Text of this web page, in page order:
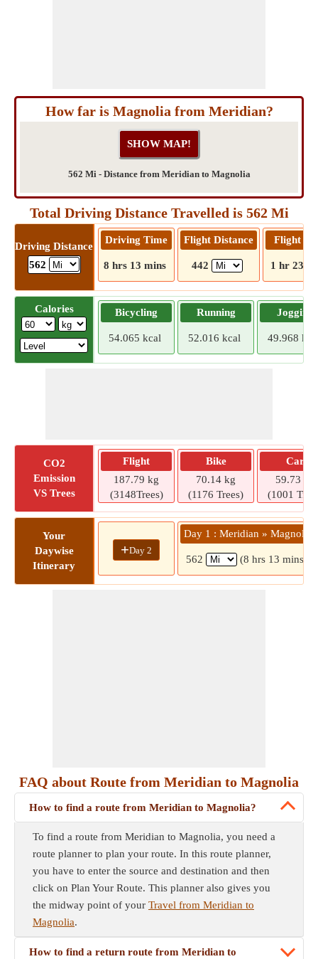
How far is Magnolia from Meridian?
562 Mi - Distance from Meridian to Magnolia
Total Driving Distance Travelled is 562 Mi
Driving Distance
562
Driving Time
8 hrs 13 mins
Flight Distance
442
Flight
1 hr 23
Calories Bicycling
54.065 kcal
Running
52.016 kcal
Jogging
49.968
CO2
Emission
VS Trees
Flight
187.79 kg
(3148Trees)
Bike
70.14 kg
(1176 Trees)
Car
59.73 kg
(1001
Your
Daywise
Itinerary
+Day 2
Day 1 : Meridian » Magnolia
562 (8 hrs 13 mins)
FAQ about Route from Meridian to Magnolia
How to find a route from Meridian to Magnolia?
To find a route from Meridian to Magnolia, you need a
route planner to plan your route. In this route planner,
you have to enter the source and destination and then
click on Plan Your Route. This planner also gives you
the midway point of your Travel from Meridian to
Magnolia.
How to find a return route from Meridian to